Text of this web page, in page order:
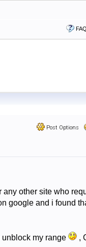
FAQ
Post Options
other site who
google and i found
my range
,